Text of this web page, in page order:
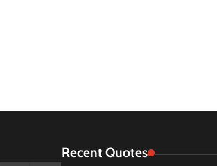
Recent Quotes